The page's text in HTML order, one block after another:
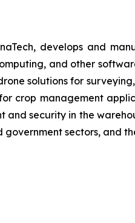
develops and
and other
solutions for
crop management
security in the
government sectors, and